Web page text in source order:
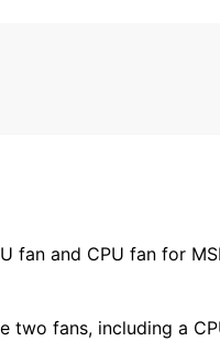
fan and CPU fan for
two fans, including a